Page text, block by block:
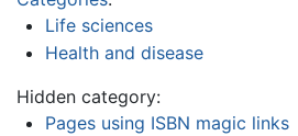
Life sciences
Health and disease
Hidden category:
Pages using ISBN magic links